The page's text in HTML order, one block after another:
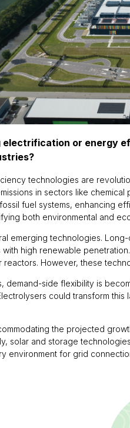
electrification or energy
technologies are
in sectors like
fuel systems, enhancing
both environmental and
emerging technologies.
high renewable
reactors. However, these
demand-side flexibility is
could transform
the projected
solar and storage
environment for grid